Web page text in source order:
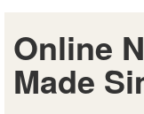
Online
Made